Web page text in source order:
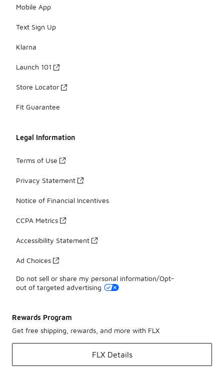
Mobile App
Text Sign Up
Klarna
Launch 101
Store Locator
Fit Guarantee
Legal Information
Terms of Use
Privacy Statement
Notice of Financial Incentives
CCPA Metrics
Accessibility Statement
Ad Choices
Do not sell or share my personal information/Opt-
out of targeted advertising
Rewards Program
Get free shipping, rewards, and more with FLX
FLX Details